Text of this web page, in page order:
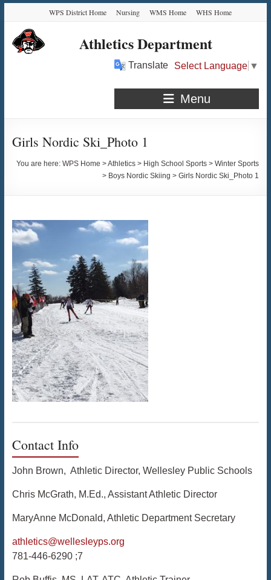
Content
navigation
quick
links
content
WPS District Home Nursing WMS Home WHS Home
Athletics Department
Translate Select Language ▼
Menu
Girls Nordic Ski_Photo 1
You are here:WPS Home >Athletics > High School Sports >Winter Sports
> Boys Nordic Skiing >Girls Nordic Ski_Photo 1
Contact Info
John Brown, Athletic Director, Wellesley Public Schools
Chris McGrath, M.Ed., Assistant Athletic Director
MaryAnne McDonald, Athletic Department Secretary
athletics@wellesleyps.org
781-446-6290 ;7